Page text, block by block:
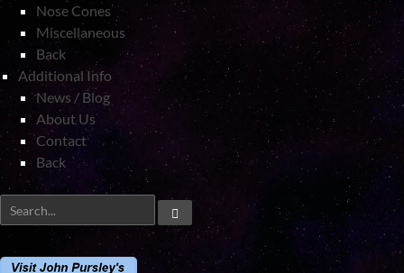
Nose Cones
Miscellaneous
Back
Additional Info
News / Blog
About Us
Contact
Back